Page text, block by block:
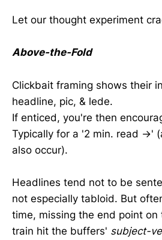
Let our thought experiment
Above-the-Fold
Clickbait framing shows their
headline, pic, & lede.
If enticed, you're then
Typically for a '2 min. read →'
also occur).
Headlines tend not to be
not especially tabloid. But
time, missing the end point on
train hit the buffers' subject-